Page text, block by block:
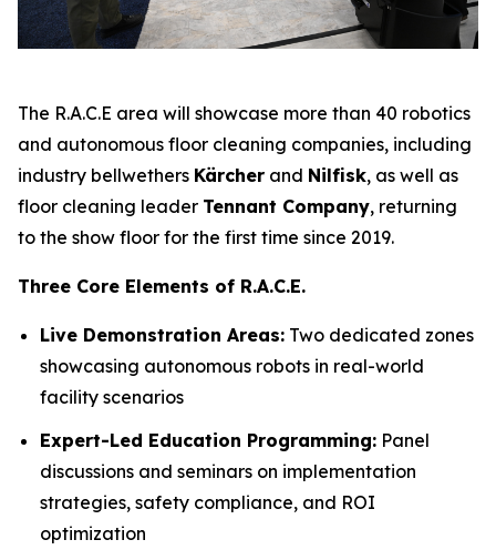
The R.A.C.E area will showcase more than 40 robotics
and autonomous floor cleaning companies, including
industry bellwethers Kärcher and Nilfisk, as well as
floor cleaning leader Tennant Company, returning
to the show floor for the first time since 2019.
Three Core Elements of R.A.C.E.
Live Demonstration Areas: Two dedicated zones
showcasing autonomous robots in real-world
facility scenarios
Expert-Led Education Programming: Panel
discussions and seminars on implementation
strategies, safety compliance, and ROI
optimization